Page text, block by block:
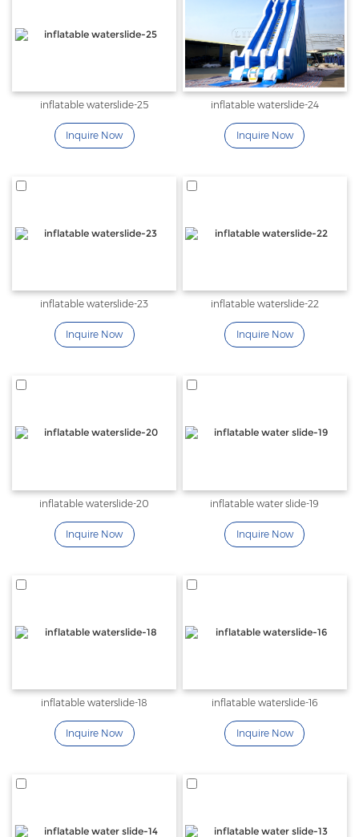
inflatable waterslide-25
Inquire Now
inflatable waterslide-24
Inquire Now
inflatable waterslide-23
Inquire Now
inflatable waterslide-22
Inquire Now
inflatable waterslide-20
Inquire Now
inflatable water slide-19
Inquire Now
inflatable waterslide-18
Inquire Now
inflatable waterslide-16
Inquire Now